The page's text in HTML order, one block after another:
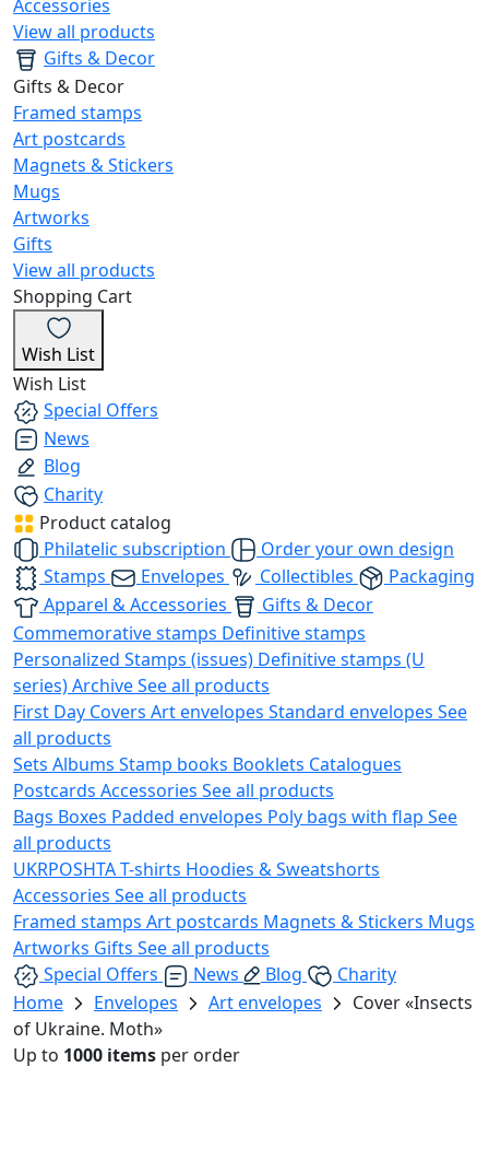
Accessories
View all products
Gifts & Decor
Gifts & Decor
Framed stamps
Art postcards
Magnets & Stickers
Mugs
Artworks
Gifts
View all products
Shopping Cart
Wish List
Wish List
Special Offers
News
Blog
Charity
Product catalog
Philatelic subscription
Order your own design
Stamps
Envelopes Collectibles
Packaging
Apparel & Accessories
Gifts & Decor
Commemorative stamps Definitive stamps
Personalized Stamps (issues) Definitive stamps (U
series)ArchiveSee all products
First Day Covers Art envelopes Standard envelopes See
all products
Sets Albums Stamp books Booklets Catalogues
Postcards Accessories See all products
Bags Boxes Padded envelopes Poly bags with flap See
all products
UKRPOSHTAT-shirts Hoodies & Sweatshorts
Accessories See all products
Framed stamps Art postcards Magnets & Stickers Mugs
Artworks Gifts See all products
Special Offers
News Blog
Charity
Home
Envelopes Art envelopes
Cover «Insects
of Ukraine. Moth»
Up to 1000 items per order